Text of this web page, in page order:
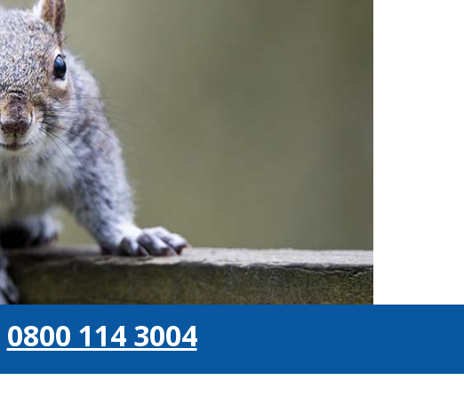
0800 114 3004